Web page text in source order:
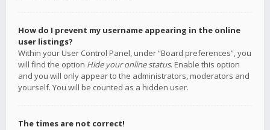
How do I prevent my username appearing in the online
user listings?
Within your User Control Panel, under “Board preferences”, you
will find the option Hide your online status. Enable this option
and you will only appear to the administrators, moderators and
yourself. You will be counted as a hidden user.
The times are not correct!